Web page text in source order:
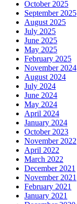
October 2025
September 2025
August 2025
July 2025
June 2025
May 2025
February 2025
November 2024
August 2024
July 2024
June 2024
May 2024
April 2024
January 2024
October 2023
November 2022
April 2022
March 2022
December 2021
November 2021
February 2021
January 2021